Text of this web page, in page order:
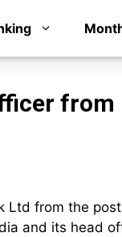
from
Ltd from the
and its head